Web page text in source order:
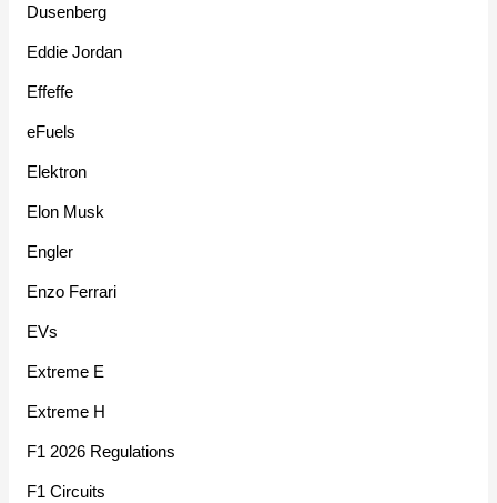
Dusenberg
Eddie Jordan
Effeffe
eFuels
Elektron
Elon Musk
Engler
Enzo Ferrari
EVs
Extreme E
Extreme H
F1 2026 Regulations
F1 Circuits